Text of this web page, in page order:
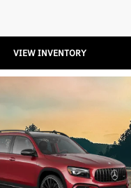
VIEW INVENTORY